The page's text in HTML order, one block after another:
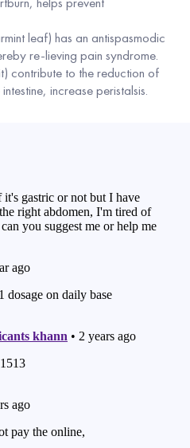
leaf) has an antispasmodic
re-lieving pain syndrome.
contribute to the reduction of
increase peristalsis.